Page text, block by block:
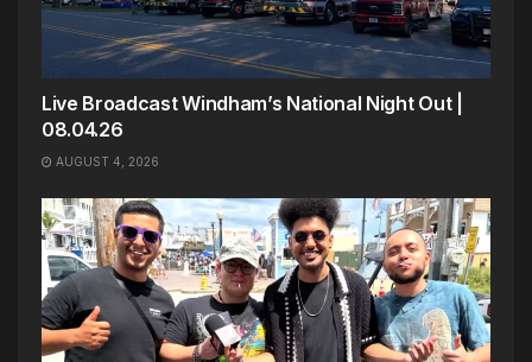
Live Broadcast Windham’s National Night Out |
08.04.26
AUGUST 4, 2026